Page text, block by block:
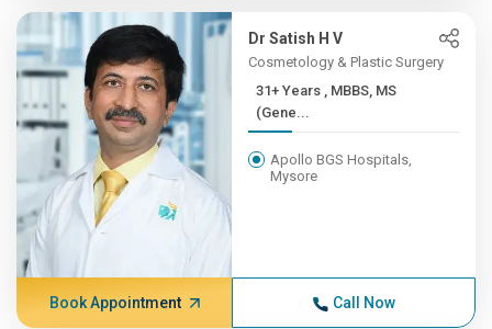
Dr Satish H V
Cosmetology & Plastic Surgery
31+ Years , MBBS, MS
(Gene...
Apollo BGS Hospitals,
Mysore
Book Appointment Call Now